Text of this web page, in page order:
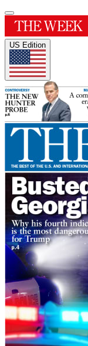
US Edition